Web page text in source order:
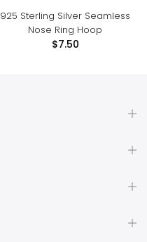
925 Sterling Silver Seamless
Nose Ring Hoop
$7.50